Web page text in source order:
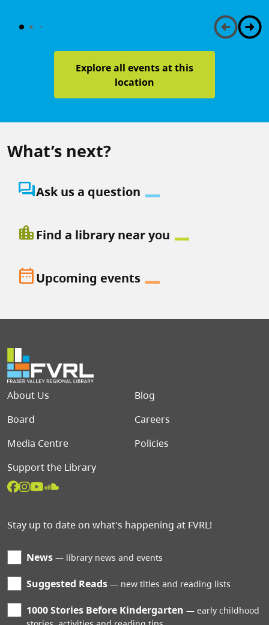
Explore all events at this
location
What’s next?
question_answerAsk us a question
location_cityFind a library near you
date_rangeUpcoming events
Footer menu
About Us
Blog
Board
Careers
Media Centre
Policies
Support the Library
Stay up to date on what's happening at FVRL!
News library news and events
Suggested Reads new titles and reading lists
1000 Stories Before Kindergarten
early childhood